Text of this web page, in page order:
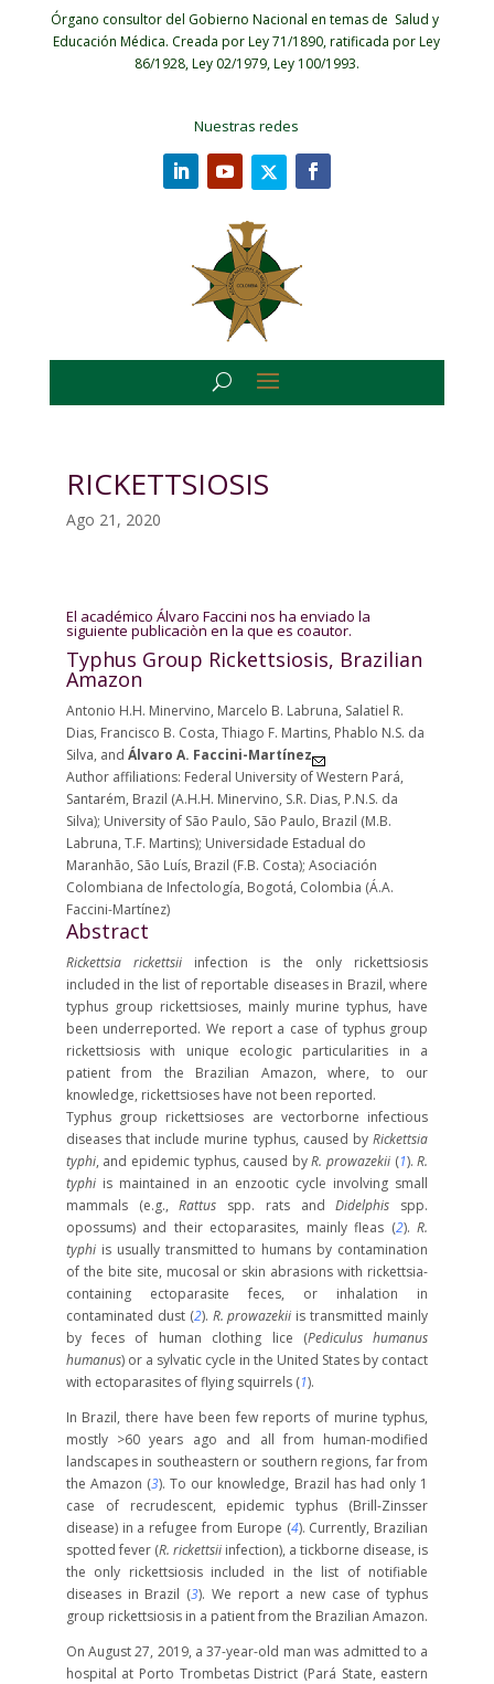
Órgano consultor del Gobierno Nacional en temas de Salud y
Educación Médica. Creada por Ley 71/1890, ratificada por Ley
86/1928, Ley 02/1979, Ley 100/1993.
Nuestras redes
RICKETTSIOSIS
Ago 21, 2020
El académico Álvaro Faccini nos ha enviado la
siguiente publicaciòn en la que es coautor.
Typhus Group Rickettsiosis, Brazilian
Amazon
Antonio H.H. Minervino, Marcelo B. Labruna, Salatiel R.
Dias, Francisco B. Costa, Thiago F. Martins, Phablo N.S. da
Silva, and Álvaro A. Faccini-Martínez
Author affiliations: Federal University of Western Pará,
Santarém, Brazil (A.H.H. Minervino, S.R. Dias, P.N.S. da
Silva); University of São Paulo, São Paulo, Brazil (M.B.
Labruna, T.F. Martins); Universidade Estadual do
Maranhão, São Luís, Brazil (F.B. Costa); Asociación
Colombiana de Infectología, Bogotá, Colombia (Á.A.
Faccini-Martínez)
Abstract
Rickettsia rickettsii infection is the only rickettsiosis
included in the list of reportable diseases in Brazil, where
typhus group rickettsioses, mainly murine typhus, have
been underreported. We report a case of typhus group
rickettsiosis with unique ecologic particularities in a
patient from the Brazilian Amazon, where, to our
knowledge, rickettsioses have not been reported.
Typhus group rickettsioses are vectorborne infectious
diseases that include murine typhus, caused byRickettsia
typhi, and epidemic typhus, caused byR. prowazekii (1).R.
typhiis maintained in an enzootic cycle involving small
mammals (e.g.,Rattus spp. rats andDidelphis spp.
opossums) and their ectoparasites, mainly fleas (2).R.
typhiis usually transmitted to humans by contamination
of the bite site, mucosal or skin abrasions with rickettsia-
containing ectoparasite feces, or inhalation in
contaminated dust (2). R. prowazekii is transmitted mainly
by feces of human clothing lice (Pediculus humanus
humanus) or a sylvatic cycle in the United States by contact
with ectoparasites of flying squirrels (1).
In Brazil, there have been few reports of murine typhus,
mostly >60 years ago and all from human-modified
landscapes in southeastern or southern regions, far from
the Amazon (3). To our knowledge, Brazil has had only 1
case of recrudescent, epidemic typhus (Brill-Zinsser
disease) in a refugee from Europe (4). Currently, Brazilian
spotted fever (R. rickettsiiinfection), a tickborne disease, is
the only rickettsiosis included in the list of notifiable
diseases in Brazil (3). We report a new case of typhus
group rickettsiosis in a patient from the Brazilian Amazon.
On August 27, 2019, a 37-year-old man was admitted to a
hospital at Porto Trombetas District (Pará State, eastern